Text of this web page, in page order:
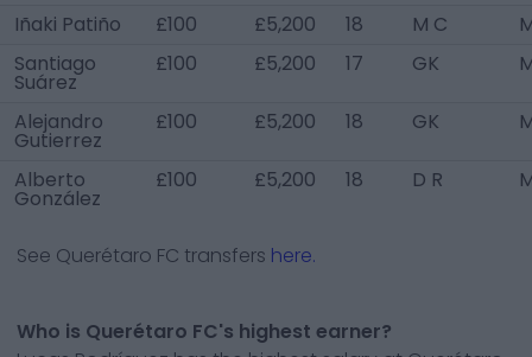
Iñaki Patiño £100 £5,200 18 M C
Santiago
Suárez
£100 £5,200 17 GK
Alejandro
Gutierrez
£100 £5,200 18 GK
Alberto
González
£100 £5,200 18 D R
See Querétaro FC transfers here.
Who is Querétaro FC's highest earner?